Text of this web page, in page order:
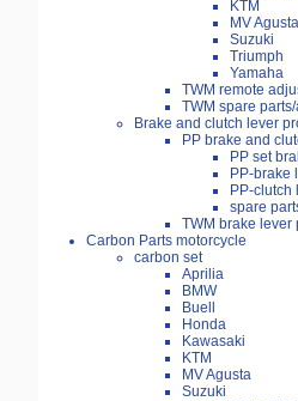
KTM
MV Agusta
Suzuki
Triumph
Yamaha
TWM remote
TWM spare
Brake and clutch lever
PP brake and
PP set
PP-brake
PP-clutch
spare
TWM brake lever
Carbon Parts motorcycle
carbon set
Aprilia
BMW
Buell
Honda
Kawasaki
KTM
MV Agusta
Suzuki